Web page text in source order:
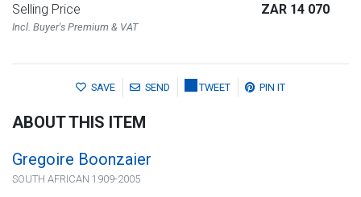
Selling Price
Incl. Buyer's Premium & VAT
ZAR 14 070
SAVE SEND TWEET PIN IT
ABOUT THIS ITEM
Gregoire Boonzaier
SOUTH AFRICAN 1909-2005